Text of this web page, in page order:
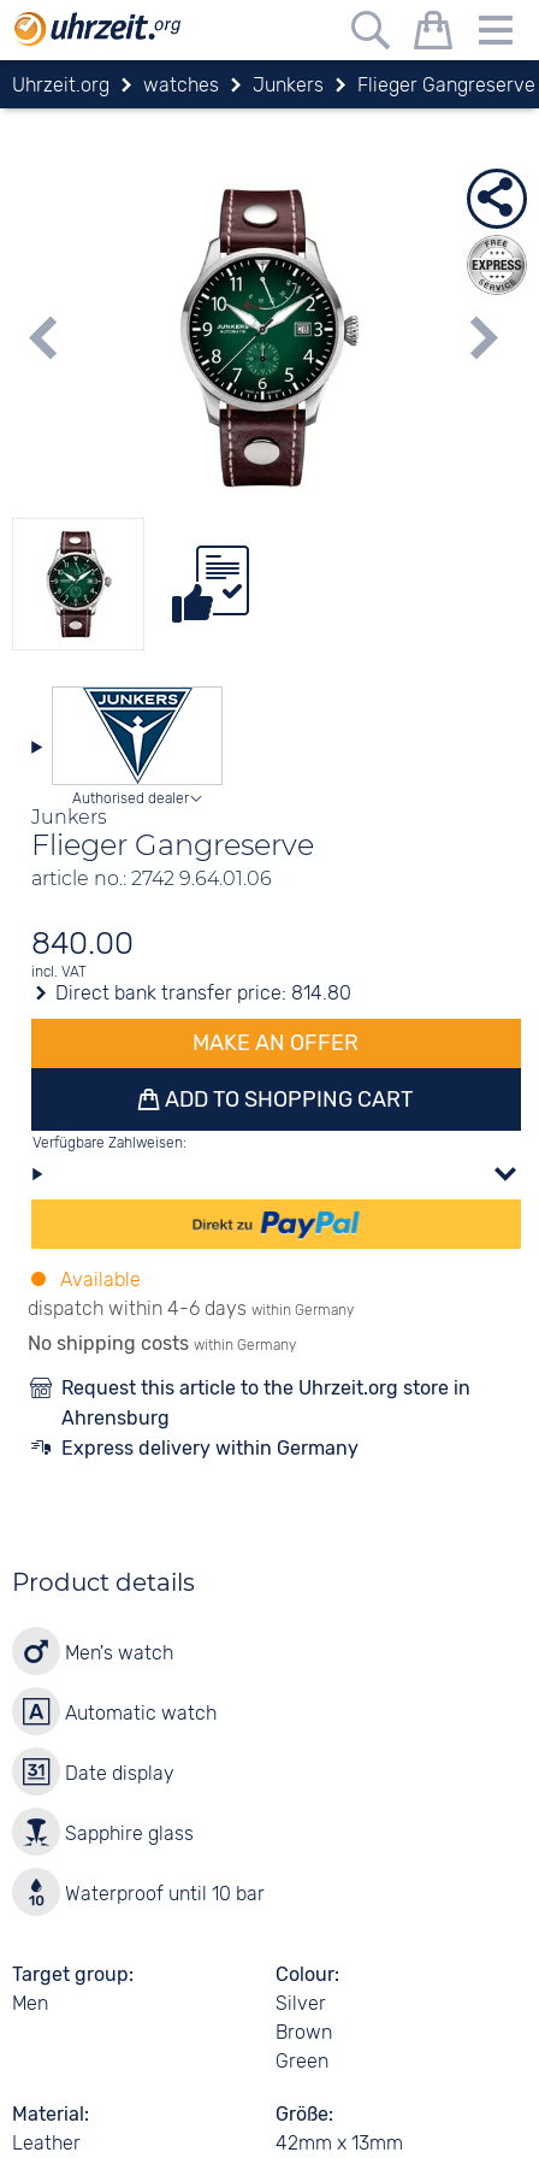
Uhrzeit.org watches Junkers Flieger Gangreserve
Junkers
Flieger Gangreserve
article no.: 2742 9.64.01.06
Authorised dealer
840.00
incl. VAT
Direct bank transfer price: 814.80
MAKE AN OFFER
ADD TO SHOPPING CART
Verfügbare Zahlweisen:
Available
dispatch within 4-6 days within Germany
No shipping costs within Germany
Request this article to the Uhrzeit.org store in
Ahrensburg
Express delivery within Germany
Product details
Men's watch
Automatic watch
Date display
Sapphire glass
Waterproof until 10 bar
Target group
Men
Colour
Silver
Brown
Green
Material
Leather
Größe
42mm x 13mm